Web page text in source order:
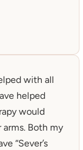
with all
helped
would
Both my
“Sever’s